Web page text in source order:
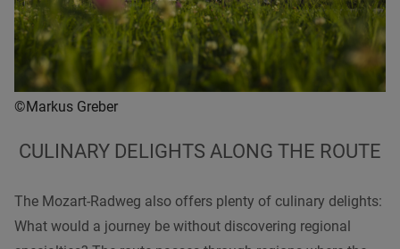
©Markus Greber
CULINARY DELIGHTS ALONG THE ROUTE
The Mozart-Radweg also offers plenty of culinary delights:
What would a journey be without discovering regional